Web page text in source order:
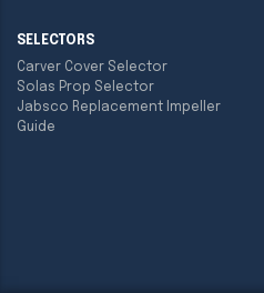
SELECTORS
Carver Cover Selector
Solas Prop Selector
Jabsco Replacement Impeller
Guide